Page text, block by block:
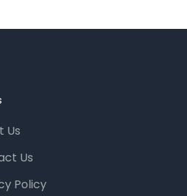
Us
Us
Policy